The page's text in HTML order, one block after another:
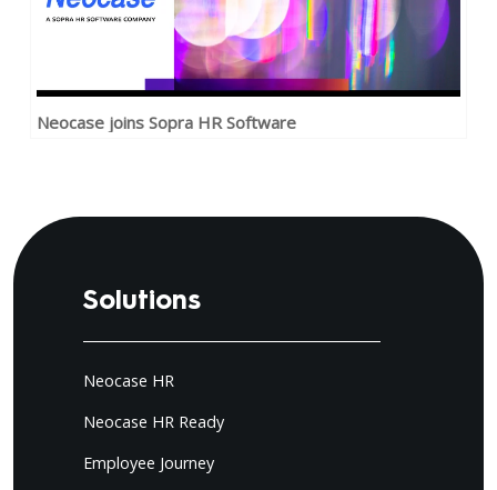
Neocase joins Sopra HR Software
Solutions
Neocase HR
Neocase HR Ready
Employee Journey